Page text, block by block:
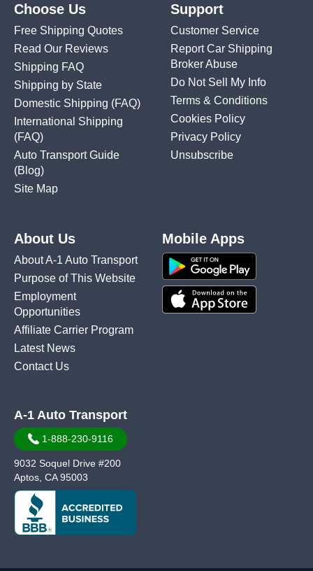
Choose Us
Free Shipping Quotes
Read Our Reviews
Shipping FAQ
Shipping by State
Domestic Shipping (FAQ)
International Shipping
(FAQ)
Auto Transport Guide
(Blog)
Site Map
Support
Customer Service
Report Car Shipping
Broker Abuse
Do Not Sell My Info
Terms & Conditions
Cookies Policy
Privacy Policy
Unsubscribe
About Us
About A-1 Auto Transport
Purpose of This Website
Employment
Opportunities
Affiliate Carrier Program
Latest News
Contact Us
Mobile Apps
A-1 Auto Transport
1-888-230-9116
9032 Soquel Drive #200
Aptos, CA 95003